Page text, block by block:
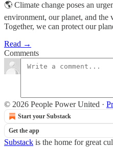
🌎 Climate change poses an
environment, our planet, and
Together, we can protect our
Read →
Comments
© 2026 People Power United ·
Start your Substack
Get the app
Substack is the home for great